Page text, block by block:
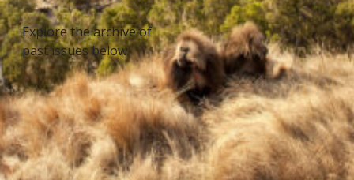
Explore the archive of
past issues below.